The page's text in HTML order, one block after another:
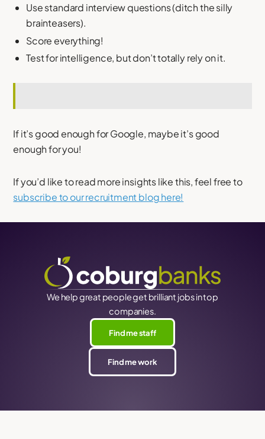
Use standard interview questions (ditch the silly
brainteasers).
Score everything!
Test for intelligence, but don’t totally rely on it.
If it’s good enough for Google, maybe it’s good
enough for you!
If you’d like to read more insights like this, feel free to
subscribe to our recruitment blog here!
We help great people get brilliant jobs in top
companies.
Find me staff
Find me work